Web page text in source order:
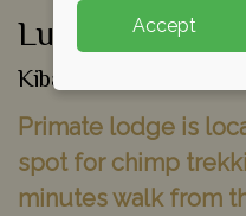
Luxury Lodge
Kibale National Park,
Primate lodge is
spot for chimp
minutes walk from
Accept